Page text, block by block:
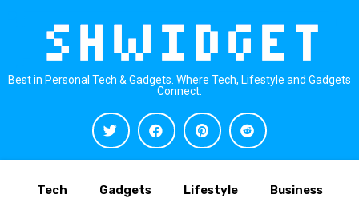
Best in Personal Tech & Gadgets. Where Tech, Lifestyle and Gadgets
Connect.
Tech Gadgets Lifestyle Business